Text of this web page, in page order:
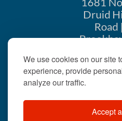
We use cookies on our site
experience, provide
analyze our traffic.
Accept
Druid
Road |
404-